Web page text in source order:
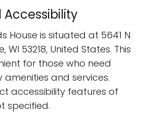
House is situated at 5641 N
WI 53218, United States. This
for those who need
and services.
accessibility features of
specified.